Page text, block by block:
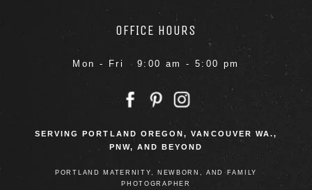
OFFICE HOURS
Mon - Fri 9:00 am - 5:00 pm
SERVING PORTLAND OREGON, VANCOUVER WA.,
PNW, AND BEYOND
PORTLAND MATERNITY, NEWBORN, AND FAMILY
PHOTOGRAPHER